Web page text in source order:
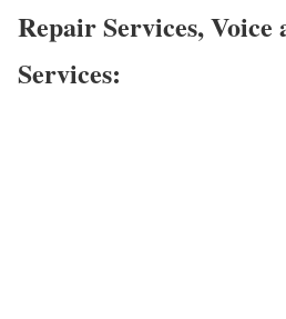
Repair Services,
Services: